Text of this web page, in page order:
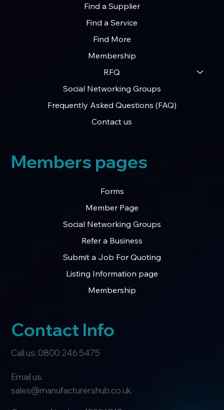
Find a Supplier
Find a Service
Find More
Membership
RFQ
Social Networking Groups
Frequently Asked Questions (FAQ)
Contact us
Forms
Member Page
Social Networking Groups
Refer a Business
Submit a Job For Quoting
Listing Information page
Membership
Contact Info
Members pages
Call us: 0800 246 5475
Email us:
sales@manufacturershub.co.uk